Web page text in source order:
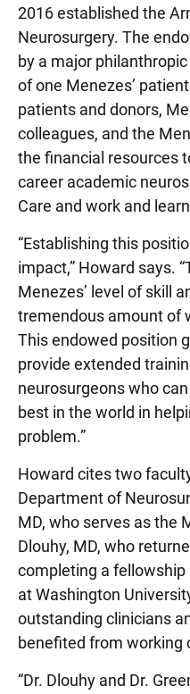
2016 established the
Neurosurgery. The
by a major
of one Menezes’
patients and donors,
colleagues, and the
the financial resources
career academic
Care and work and
“Establishing this
impact,” Howard says.
Menezes’ level of skill
tremendous amount of
This endowed position
provide extended
neurosurgeons who
best in the world in
problem.”
Howard cites two
Department of
MD, who serves as the
Dlouhy, MD, who
completing a
at Washington
outstanding clinicians
benefited from working
“Dr. Dlouhy and Dr.